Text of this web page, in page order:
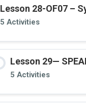
Lesson 28-OF07 –
5 Activities
Lesson 29—
5 Activities